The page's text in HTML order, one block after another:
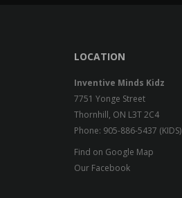
LOCATION
Inventive Minds Kidz
7751 Yonge Street
Thornhill, ON L3T 2C4
Phone: 905-886-5437 (KIDS)
Find on Google Map
Our Facebook